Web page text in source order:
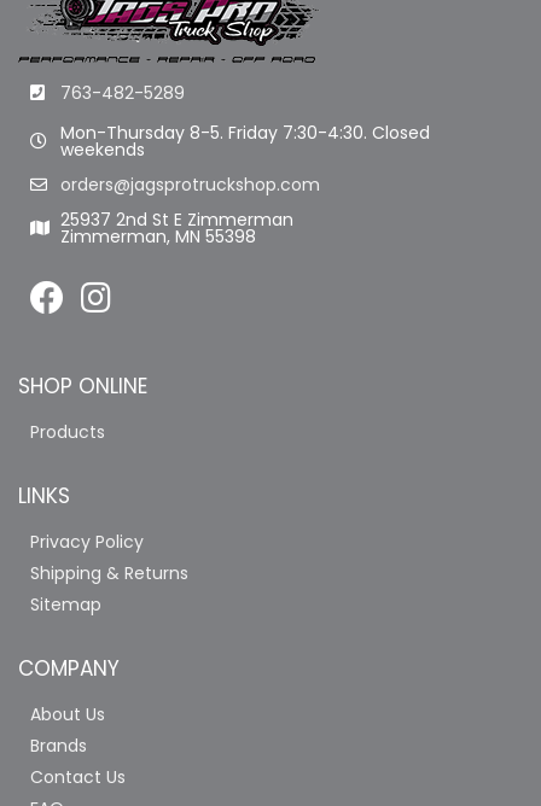
763-482-5289
Mon-Thursday 8-5. Friday 7:30-4:30. Closed
weekends
orders@jagsprotruckshop.com
25937 2nd St E Zimmerman
Zimmerman, MN 55398
SHOP ONLINE
Products
LINKS
Privacy Policy
Shipping & Returns
Sitemap
COMPANY
About Us
Brands
Contact Us